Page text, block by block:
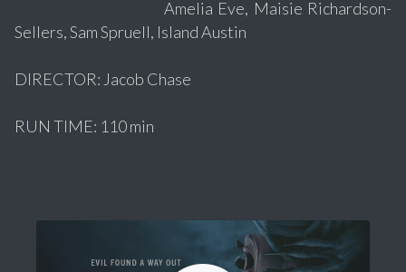
Amelia Eve, Maisie Richardson-
Sellers, Sam Spruell, Island Austin
DIRECTOR: Jacob Chase
RUN TIME: 110 min